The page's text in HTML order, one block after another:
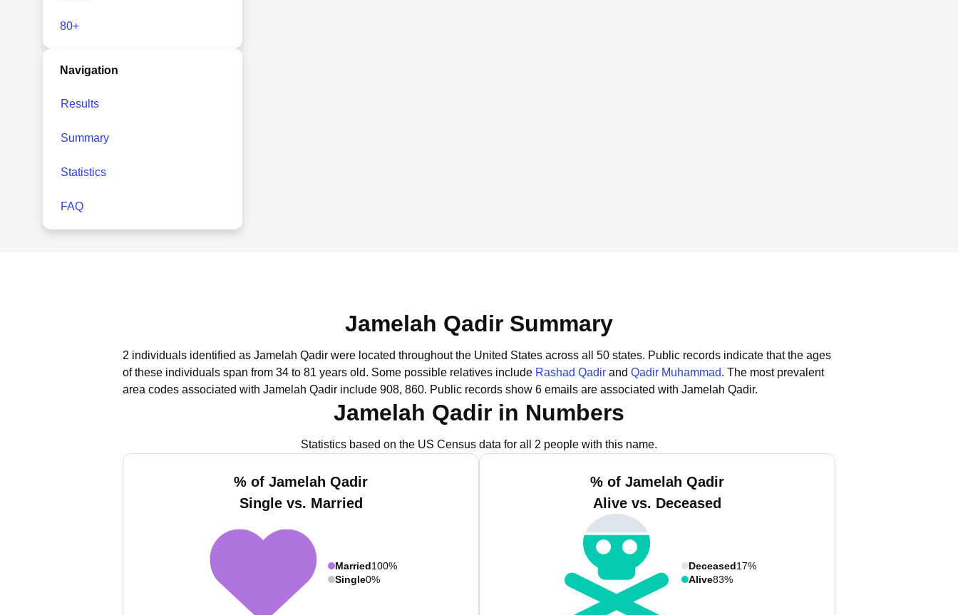
80+
Navigation
Results
Summary
Statistics
FAQ
Jamelah Qadir Summary
2 individuals identified as Jamelah Qadir were located throughout the United States across all 50 states. Public records indicate that the ages
of these individuals span from 34 to 81 years old. Some possible relatives include Rashad Qadir and Qadir Muhammad. The most prevalent
area codes associated with Jamelah Qadir include 908, 860. Public records show 6 emails are associated with Jamelah Qadir.
Jamelah Qadir in Numbers
Statistics based on the US Census data for all 2 people with this name.
% of Jamelah Qadir
Single vs. Married
Married100%
Single0%
% of Jamelah Qadir
Alive vs. Deceased
Deceased17%
Alive83%